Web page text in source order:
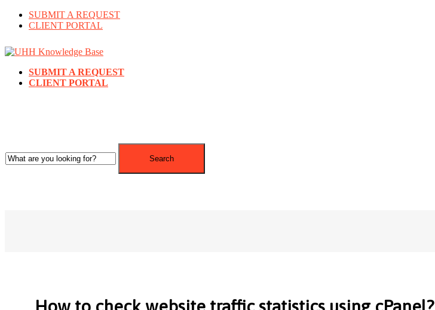
SUBMIT A REQUEST
CLIENT PORTAL
SUBMIT A REQUEST
CLIENT PORTAL
Search